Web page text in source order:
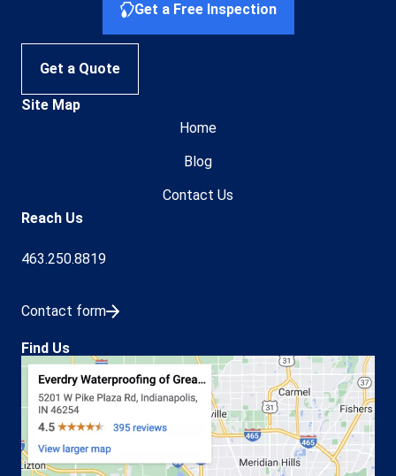
Get a Free Inspection
Get a Quote
Site Map
Home
Blog
Contact Us
Reach Us
463.250.8819
Contact form
Find Us